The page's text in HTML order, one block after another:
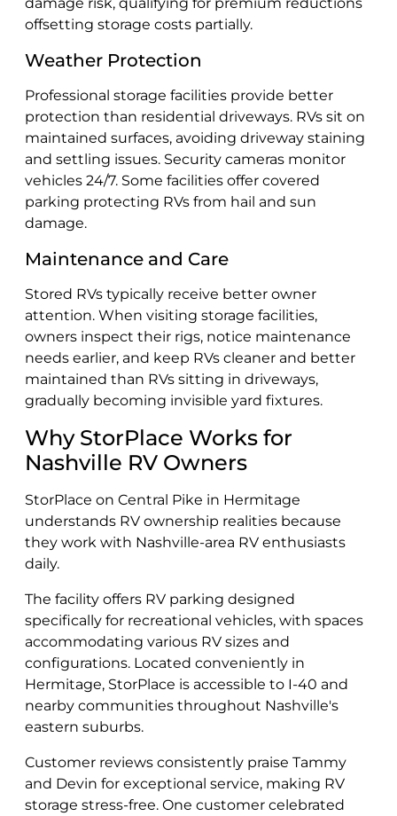
damage risk, qualifying for premium reductions
offsetting storage costs partially.
Weather Protection
Professional storage facilities provide better
protection than residential driveways. RVs sit on
maintained surfaces, avoiding driveway staining
and settling issues. Security cameras monitor
vehicles 24/7. Some facilities offer covered
parking protecting RVs from hail and sun
damage.
Maintenance and Care
Stored RVs typically receive better owner
attention. When visiting storage facilities,
owners inspect their rigs, notice maintenance
needs earlier, and keep RVs cleaner and better
maintained than RVs sitting in driveways,
gradually becoming invisible yard fixtures.
Why StorPlace Works for
Nashville RV Owners
StorPlace on Central Pike in Hermitage
understands RV ownership realities because
they work with Nashville-area RV enthusiasts
daily.
The facility offers RV parking designed
specifically for recreational vehicles, with spaces
accommodating various RV sizes and
configurations. Located conveniently in
Hermitage, StorPlace is accessible to I-40 and
nearby communities throughout Nashville's
eastern suburbs.
Customer reviews consistently praise Tammy
and Devin for exceptional service, making RV
storage stress-free. One customer celebrated